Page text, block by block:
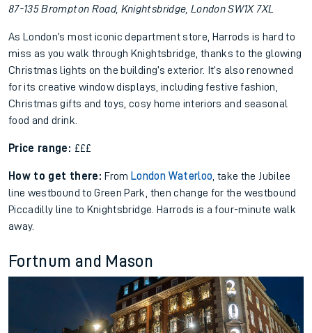
87-135 Brompton Road, Knightsbridge, London SW1X 7XL
As London’s most iconic department store, Harrods is hard to
miss as you walk through Knightsbridge, thanks to the glowing
Christmas lights on the building’s exterior. It’s also renowned
for its creative window displays, including festive fashion,
Christmas gifts and toys, cosy home interiors and seasonal
food and drink.
Price range: £££
How to get there:From London Waterloo , take the Jubilee
line westbound to Green Park, then change for the westbound
Piccadilly line to Knightsbridge. Harrods is a four-minute walk
away.
Fortnum and Mason